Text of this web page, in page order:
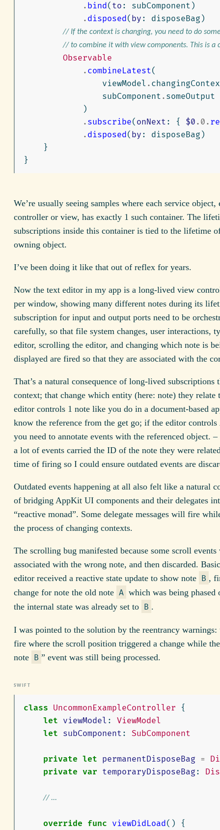
. bind( to : subComponent )
. disposed( by : disposeBag )
// If the context is changing, you need to do
// to combine it with view components. This is a
Observable
. combineLatest(
viewModel .
subComponent . someOutput
)
. subscribe( onNext : { $0 . 0 .
. disposed( by : disposeBag )
}
}
We’re usually seeing samples where each service object,
controller or view, has exactly 1 such container. The
subscriptions inside this container is tied to the lifetime
owning object.
I’ve been doing it like that out of reflex for years.
Now the text editor in my app is a long-lived view
per window, showing many different notes during its
subscription for input and output ports need to be
carefully, so that file system changes, user interactions,
editor, scrolling the editor, and changing which note is
displayed are fired so that they are associated with the
That’s a natural consequence of long-lived subscriptions
context; that change which entity (here: note) they relate
editor controls 1 note like you do in a document-based
know the reference from the get go; if the editor controls
you need to annotate events with the referenced object.
a lot of events carried the ID of the note they were
time of firing so I could ensure outdated events are
Outdated events happening at all also felt like a natural
of bridging AppKit UI components and their delegates
“reactive monad”. Some delegate messages will fire
the process of changing contexts.
The scrolling bug manifested because some scroll events
associated with the wrong note, and then discarded.
editor received a reactive state update to show note B ,
change for note the old note A which was being phased
the internal state was already set to B .
I was pointed to the solution by the reentrancy
fire where the scroll position triggered a change while
note B ” event was still being processed.
class UncommonExampleController
{
let viewModel :
ViewModel
let subComponent : SubComponent
private let permanentDisposeBag =
private var temporaryDisposeBag :
// ...
override func viewDidLoad() {